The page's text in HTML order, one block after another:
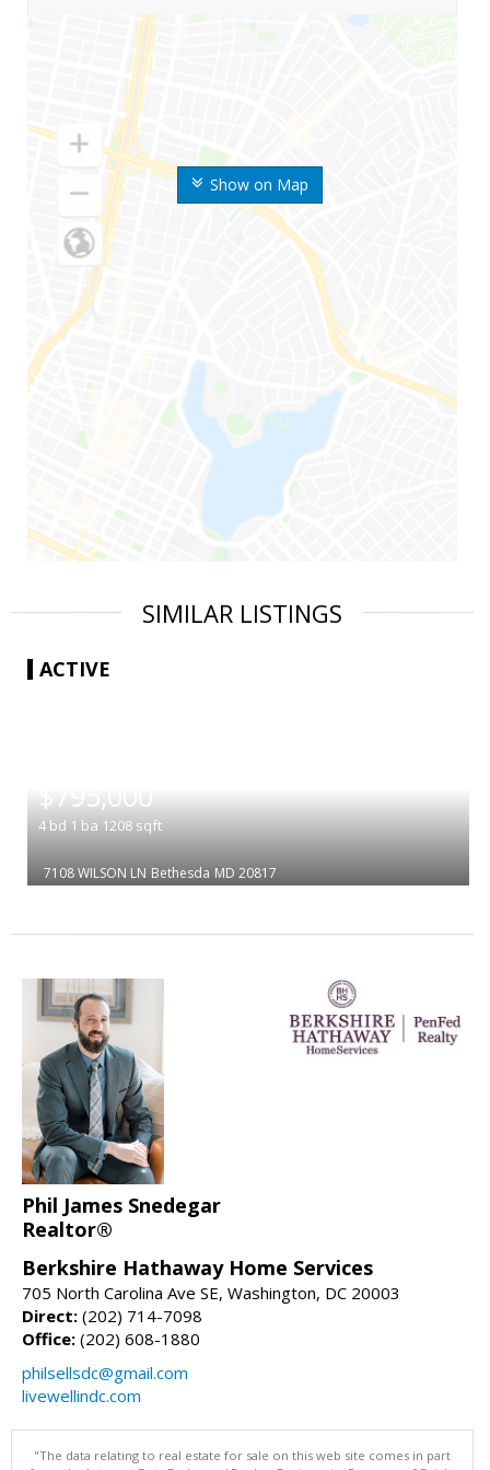
Show on Map
SIMILAR LISTINGS
ACTIVE
$795,000
4 bd 1 ba 1208 sqft
7108 WILSON LN Bethesda MD 20817
Phil James Snedegar
Realtor®
Berkshire Hathaway Home Services
705 North Carolina Ave SE, Washington, DC 20003
Direct: (202) 714-7098
Office: (202) 608-1880
philsellsdc@gmail.com
livewellindc.com
"The data relating to real estate for sale on this web site comes in part